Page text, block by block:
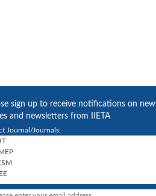
sign up to receive notifications on new
and newsletters from IIETA
Journal/Journals: